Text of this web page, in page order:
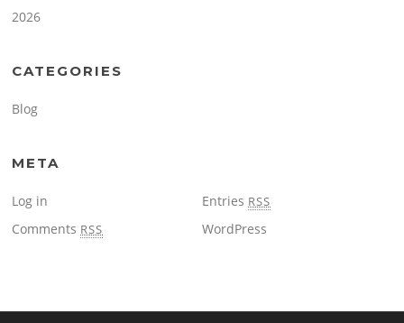
2026
CATEGORIES
Blog
META
Log in Entries RSS
Comments RSS WordPress